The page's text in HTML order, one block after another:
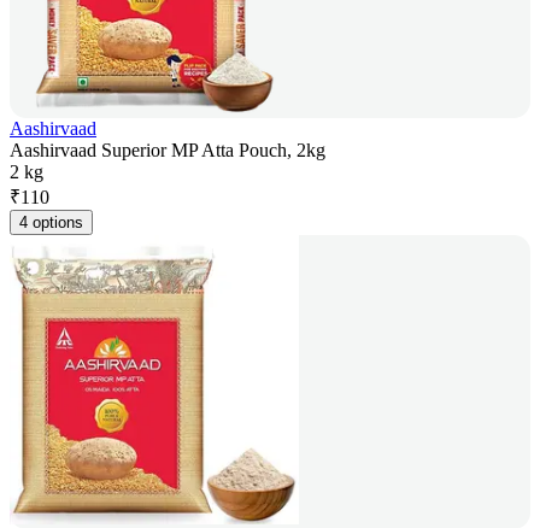
Aashirvaad
Aashirvaad Superior MP Atta Pouch, 2kg
2 kg
₹110
4 options